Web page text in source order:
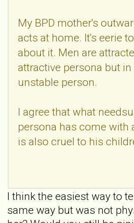
My BPD mother's
acts at home. It's eerie
about it. Men are
attractive persona but
unstable person.
I agree that what
persona has come with
is also cruel to his
I think the easiest way to
same way but was not